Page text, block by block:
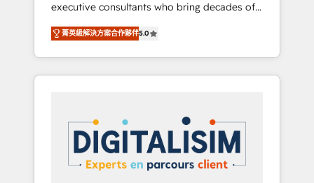
and impact of your digital transformation,
including a detailed financial rationale with a
focus on ROI and TCO. As a trusted extension
of your team, we believe in the power of
partnership. Together, we embark on a
your business. If not now, when?
executive consultants who bring decades of
relevant, real world experience to our client
engagements. "Blue Frog is a top, trusted
partner in HubSpot's ecosystem for a reason.
Their team brings over a decade of
strategies for driving growth. They are
committed to helping our customers grow
and finding solutions that fit their unique
business needs. We are thrilled to have Blue
菁英級解決方案合作夥伴5.0